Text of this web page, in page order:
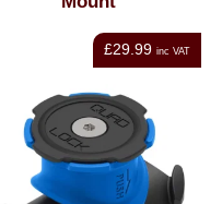
£29.99 inc VAT